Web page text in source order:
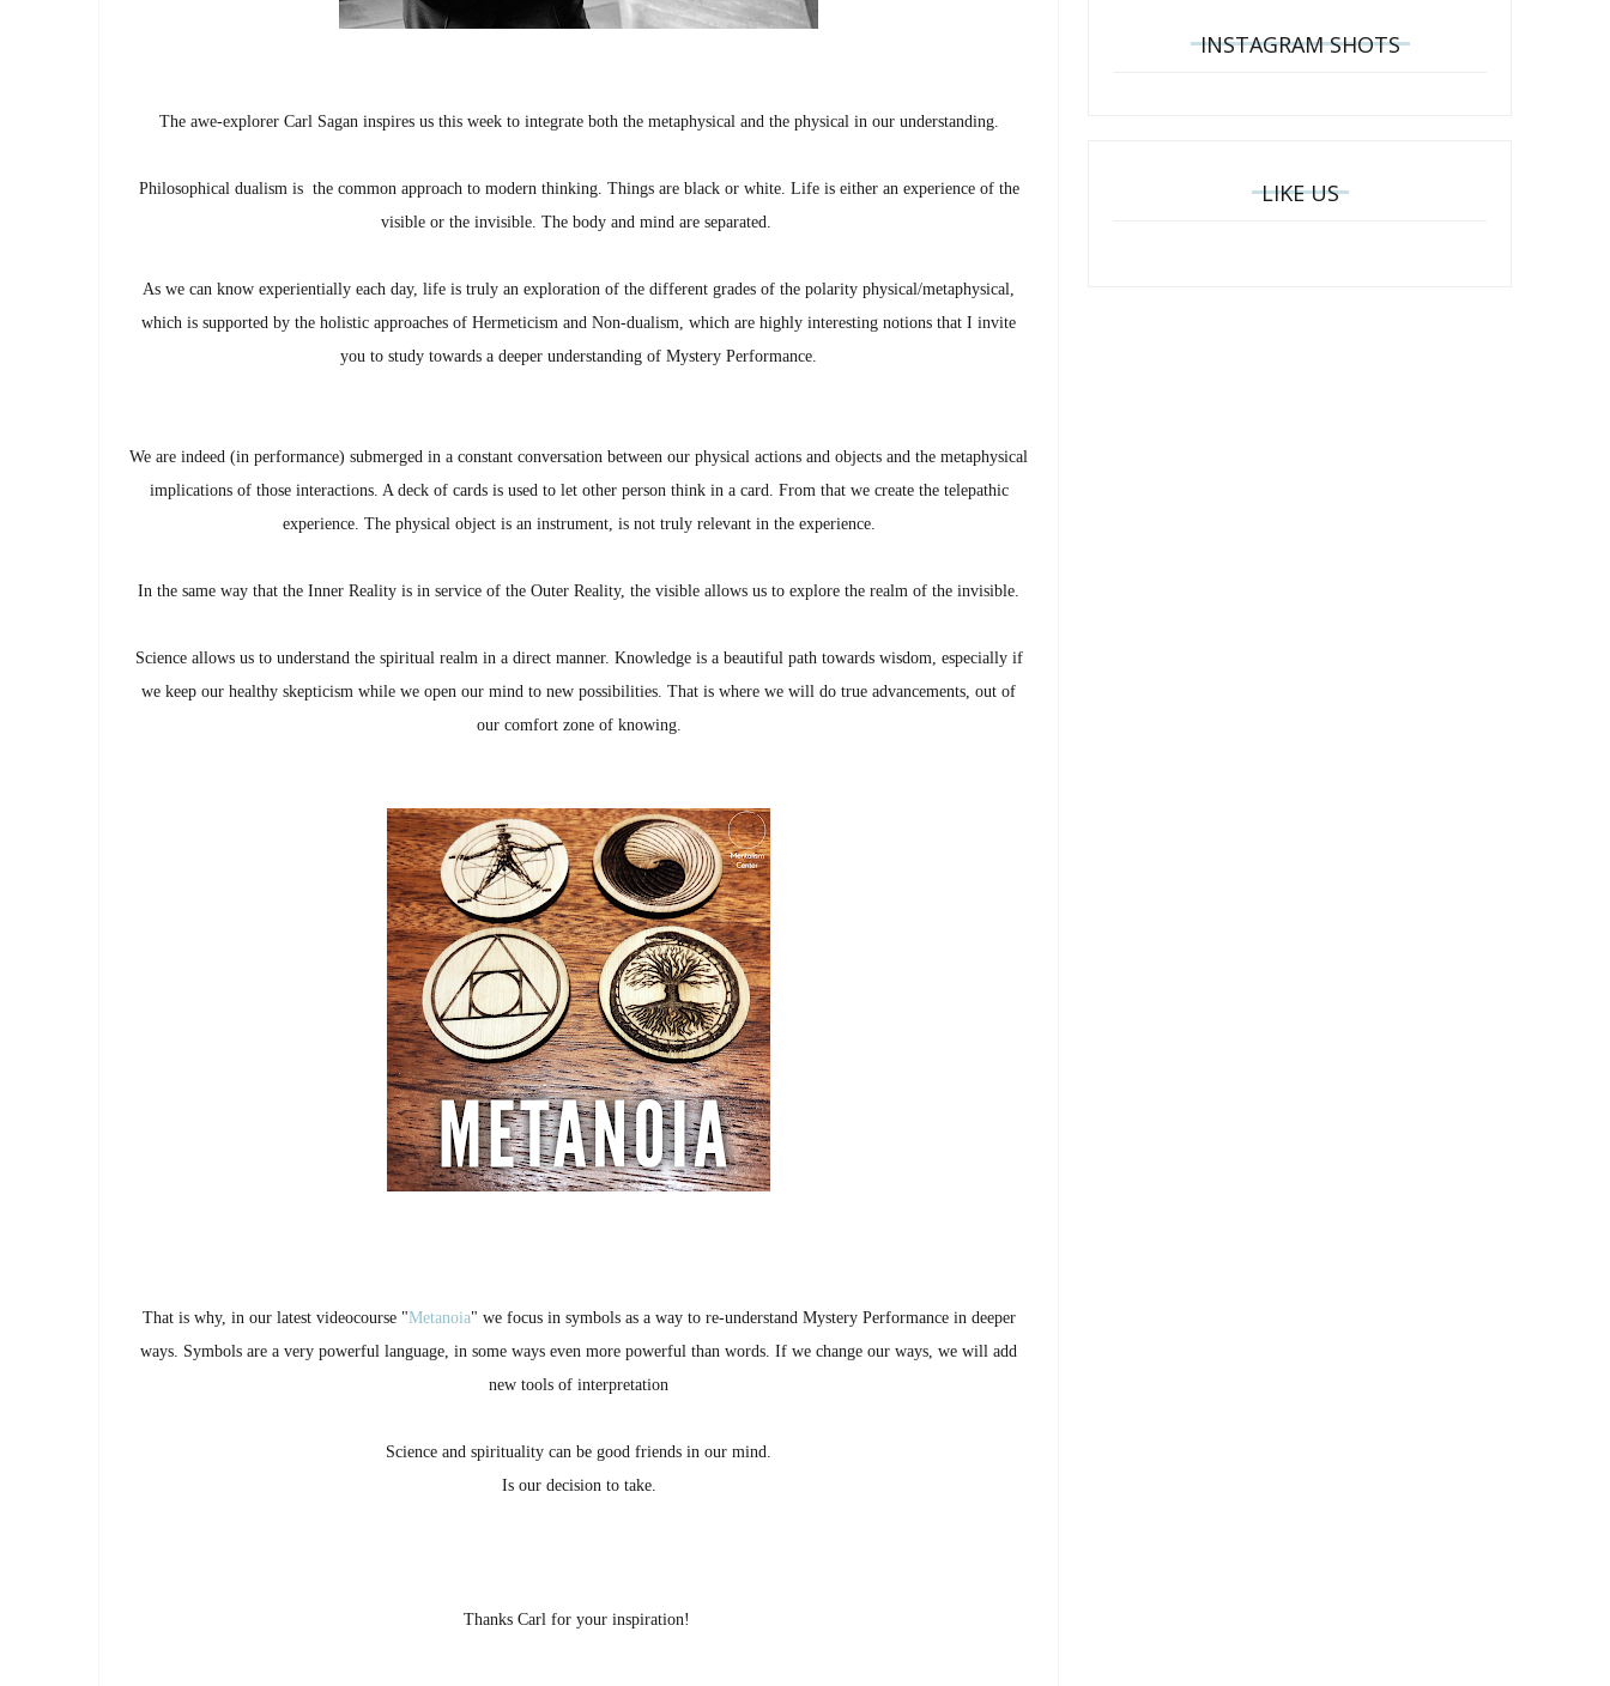
The awe-explorer Carl Sagan inspires us this week to integrate both the metaphysical and the physical in our understanding.
Philosophical dualism is the common approach to modern thinking. Things are black or white. Life is either an experience of the
visible or the invisible. The body and mind are separated.
As we can know experientially each day, life is truly an exploration of the different grades of the polarity physical/metaphysical,
which is supported by the holistic approaches of Hermeticism and Non-dualism, which are highly interesting notions that I invite
you to study towards a deeper understanding of Mystery Performance.
We are indeed (in performance) submerged in a constant conversation between our physical actions and objects and the metaphysical
implications of those interactions. A deck of cards is used to let other person think in a card. From that we create the telepathic
experience. The physical object is an instrument, is not truly relevant in the experience.
In the same way that the Inner Reality is in service of the Outer Reality, the visible allows us to explore the realm of the invisible.
Science allows us to understand the spiritual realm in a direct manner. Knowledge is a beautiful path towards wisdom, especially if
we keep our healthy skepticism while we open our mind to new possibilities. That is where we will do true advancements, out of
our comfort zone of knowing.
That is why, in our latest videocourse "Metanoia" we focus in symbols as a way to re-understand Mystery Performance in deeper
ways. Symbols are a very powerful language, in some ways even more powerful than words.If we change our ways, we will add
new tools of interpretation
Science and spirituality can be good friends in our mind.
Is our decision to take.
Thanks Carl for your inspiration!
INSTAGRAM SHOTS
LIKE US